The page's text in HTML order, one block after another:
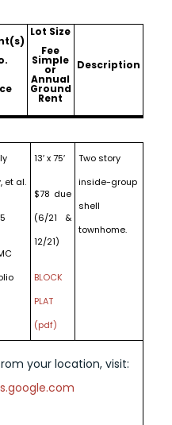
Lot Size
Fee
Simple
or
Annual
Ground
Rent
Description
et al.
13′ x 75′
$78 due
(6/21 &
12/21)
BLOCK
PLAT
(pdf)
Two story
inside-group
shell
townhome.
your location, visit: